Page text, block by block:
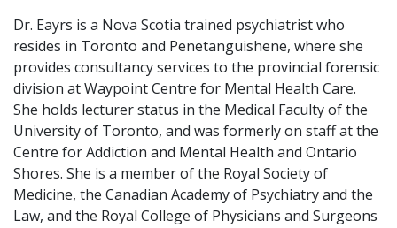
Dr. Eayrs is a Nova Scotia trained psychiatrist who
resides in Toronto and Penetanguishene, where she
provides consultancy services to the provincial forensic
division at Waypoint Centre for Mental Health Care.
She holds lecturer status in the Medical Faculty of the
University of Toronto, and was formerly on staff at the
Centre for Addiction and Mental Health and Ontario
Shores. She is a member of the Royal Society of
Medicine, the Canadian Academy of Psychiatry and the
Law, and the Royal College of Physicians and Surgeons